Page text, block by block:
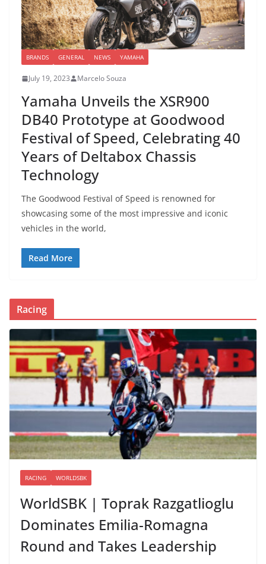
BRANDS GENERAL NEWS YAMAHA
July 19, 2023 Marcelo Souza
Yamaha Unveils the XSR900
DB40 Prototype at Goodwood
Festival of Speed, Celebrating 40
Years of Deltabox Chassis
Technology
The Goodwood Festival of Speed is renowned for
showcasing some of the most impressive and iconic
vehicles in the world,
Read More
Racing
RACING WORLDSBK
WorldSBK | Toprak Razgatlioglu
Dominates Emilia-Romagna
Round and Takes Leadership